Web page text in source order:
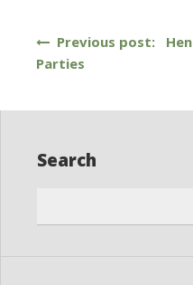
Post
navigation
Previous post: Hen
Parties
Search
for: